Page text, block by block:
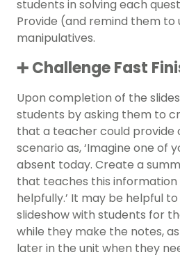
students in solving each
Provide (and remind them to
manipulatives.
➕ Challenge Fast
Upon completion of the
students by asking them to
that a teacher could provide
scenario as, ‘Imagine one of
absent today. Create a
that teaches this
helpfully.’ It may be helpful
slideshow with students for
while they make the notes,
later in the unit when they